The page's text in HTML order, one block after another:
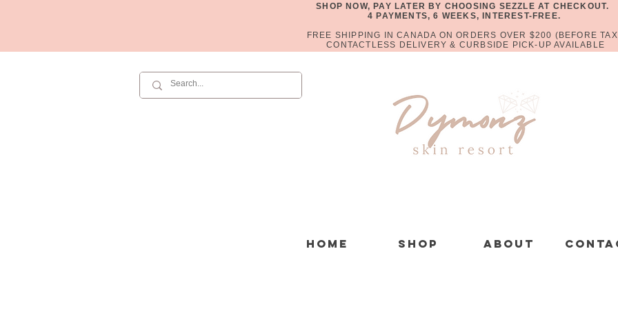
SHOP NOW, PAY LATER BY CHOOSING SEZZLE AT CHECKOUT.
4 PAYMENTS, 6 WEEKS, INTEREST-FREE.
FREE SHIPPING IN CANADA ON ORDERS OVER $200 (BEFORE
CONTACTLESS DELIVERY & CURBSIDE PICK-UP AVAILABLE
Home Shop About